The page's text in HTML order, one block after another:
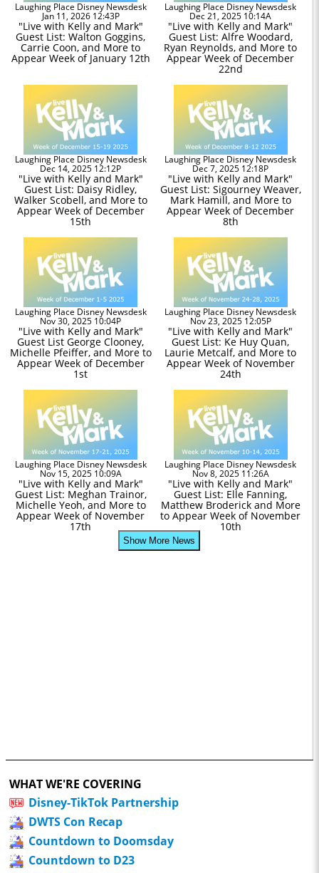
Laughing Place Disney Newsdesk
Jan 11, 2026 12:43P
"Live with Kelly and Mark"
Guest List: Walton Goggins,
Carrie Coon, and More to
Appear Week of January 12th
Laughing Place Disney Newsdesk
Dec 21, 2025 10:14A
"Live with Kelly and Mark"
Guest List: Alfre Woodard,
Ryan Reynolds, and More to
Appear Week of December
22nd
Laughing Place Disney Newsdesk
Dec 14, 2025 12:12P
"Live with Kelly and Mark"
Guest List: Daisy Ridley,
Walker Scobell, and More to
Appear Week of December
15th
Laughing Place Disney Newsdesk
Dec 7, 2025 12:18P
"Live with Kelly and Mark"
Guest List: Sigourney Weaver,
Mark Hamill, and More to
Appear Week of December
8th
Laughing Place Disney Newsdesk
Nov 30, 2025 10:04P
"Live with Kelly and Mark"
Guest List George Clooney,
Michelle Pfeiffer, and More to
Appear Week of December
1st
Laughing Place Disney Newsdesk
Nov 23, 2025 12:05P
"Live with Kelly and Mark"
Guest List: Ke Huy Quan,
Laurie Metcalf, and More to
Appear Week of November
24th
Laughing Place Disney Newsdesk
Nov 15, 2025 10:09A
"Live with Kelly and Mark"
Guest List: Meghan Trainor,
Michelle Yeoh, and More to
Appear Week of November
17th
Laughing Place Disney Newsdesk
Nov 8, 2025 11:26A
"Live with Kelly and Mark"
Guest List: Elle Fanning,
Matthew Broderick and More
to Appear Week of November
10th
Show More News
WHAT WE'RE COVERING
Disney-TikTok Partnership
DWTS Con Recap
Countdown to Doomsday
Countdown to D23